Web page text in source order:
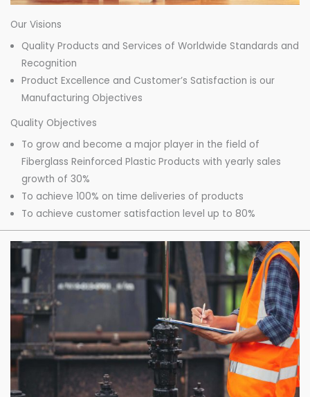
Our Visions
Quality Products and Services of Worldwide Standards and
Recognition
Product Excellence and Customer’s Satisfaction is our
Manufacturing Objectives
Quality Objectives
To grow and become a major player in the field of
Fiberglass Reinforced Plastic Products with yearly sales
growth of 30%
To achieve 100% on time deliveries of products
To achieve customer satisfaction level up to 80%